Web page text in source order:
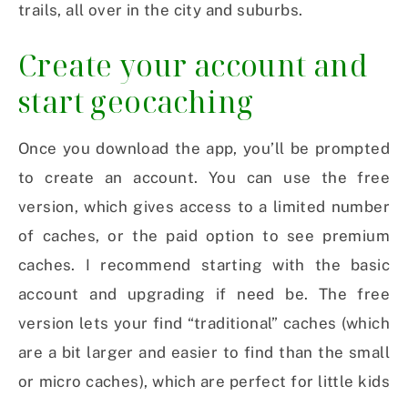
trails, all over in the city and suburbs.
Create your account and
start geocaching
Once you download the app, you’ll be prompted
to create an account. You can use the free
version, which gives access to a limited number
of caches, or the paid option to see premium
caches. I recommend starting with the basic
account and upgrading if need be. The free
version lets your find “traditional” caches (which
are a bit larger and easier to find than the small
or micro caches), which are perfect for little kids